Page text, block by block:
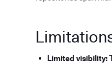
Limited visibility: